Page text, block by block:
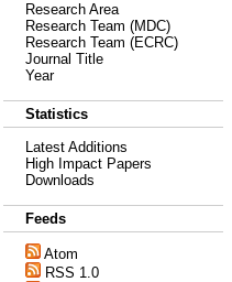
Research Area
Research Team (MDC)
Research Team (ECRC)
Journal Title
Year
Statistics
Latest Additions
High Impact Papers
Downloads
Feeds
Atom
RSS 1.0